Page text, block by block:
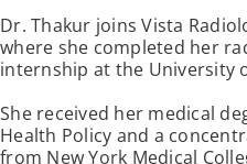
Dr. Thakur joins Vista
where she completed her
internship at the University
She received her medical
Health Policy and a
from New York Medical